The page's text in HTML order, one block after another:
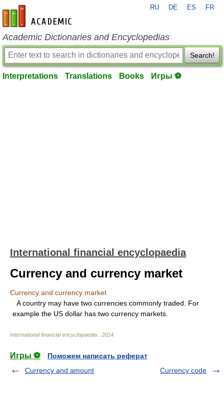
en-academic.com
RU DE ES FR
Academic Dictionaries and Encyclopedias
Search!
Interpretations Translations Books Игры ⚽
International financial encyclopaedia
Currency and currency market
Currency and currency market
A country may have two currencies commonly traded. For
example the US dollar has two currency markets.
International financial encyclopaedia 2014
Игры ⚽
Поможем написать реферат
Currency and amount
Currency code